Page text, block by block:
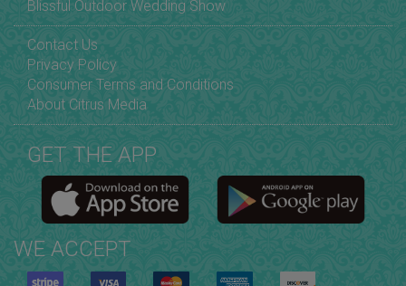
Blissful Outdoor Wedding Show
Contact Us
Privacy Policy
Consumer Terms and Conditions
About Citrus Media
GET THE APP
WE ACCEPT